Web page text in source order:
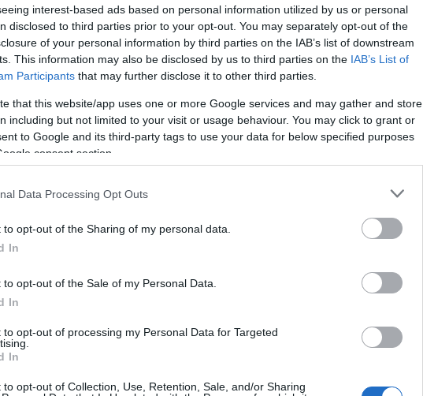
interest-based ads based on personal information utilized by us or personal
disclosed to third parties prior to your opt-out. You may separately opt-out of the
of your personal information by third parties on the IAB’s list of downstream
This information may also be disclosed by us to third parties on the IAB’s List of
Participants that may further disclose it to other third parties.
that this website/app uses one or more Google services and may gather and store
including but not limited to your visit or usage behaviour. You may click to grant or
to Google and its third-party tags to use your data for below specified purposes
consent section.
Data Processing Opt Outs
to opt-out of the Sharing of my personal data.
In
to opt-out of the Sale of my Personal Data.
In
to opt-out of processing my Personal Data for Targeted
In
to opt-out of Collection, Use, Retention, Sale, and/or Sharing